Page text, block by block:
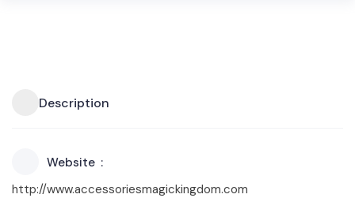
Description
Website
http://www.accessoriesmagickingdom.com